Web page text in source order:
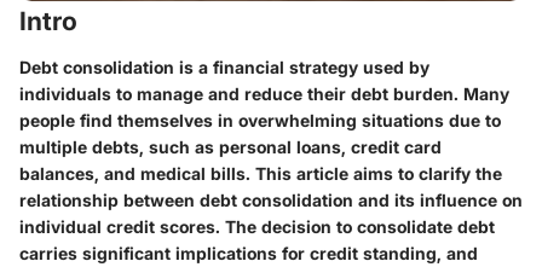
Intro
Debt consolidation is a financial strategy used by
individuals to manage and reduce their debt burden. Many
people find themselves in overwhelming situations due to
multiple debts, such as personal loans, credit card
balances, and medical bills. This article aims to clarify the
relationship between debt consolidation and its influence on
individual credit scores. The decision to consolidate debt
carries significant implications for credit standing, and